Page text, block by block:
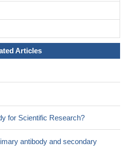
Articles
for Scientific Research?
antibody and secondary